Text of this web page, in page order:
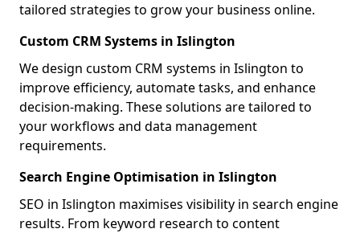
tailored strategies to grow your business online.
Custom CRM Systems in Islington
We design custom CRM systems in Islington to
improve efficiency, automate tasks, and enhance
decision-making. These solutions are tailored to
your workflows and data management
requirements.
Search Engine Optimisation in Islington
SEO in Islington maximises visibility in search engine
results. From keyword research to content